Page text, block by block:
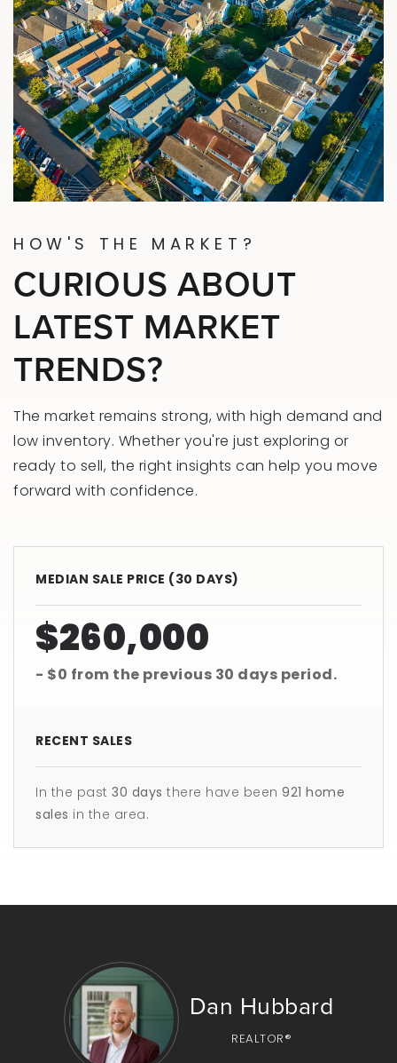
HOW'S THE MARKET?
CURIOUS ABOUT
LATEST MARKET
TRENDS?
The market remains strong, with high demand and
low inventory. Whether you're just exploring or
ready to sell, the right insights can help you move
forward with confidence.
MEDIAN SALE PRICE (30 DAYS)
$260,000
- $0 from the previous 30 days period.
RECENT SALES
In the past 30 days there have been 921 home
sales in the area.
Dan Hubbard
REALTOR®